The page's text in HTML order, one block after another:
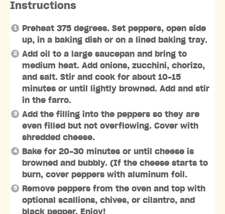
Instructions
Preheat 375 degrees. Set peppers, open side
up, in a baking dish or on a lined baking tray.
Add oil to a large saucepan and bring to
medium heat. Add onions, zucchini, chorizo,
and salt. Stir and cook for about 10-15
minutes or until lightly browned. Add and stir
in the farro.
Add the filling into the peppers so they are
even filled but not overflowing. Cover with
shredded cheese.
Bake for 20-30 minutes or until cheese is
browned and bubbly. (If the cheese starts to
burn, cover peppers with aluminum foil.
Remove peppers from the oven and top with
optional scallions, chives, or cilantro, and
black pepper. Enjoy!